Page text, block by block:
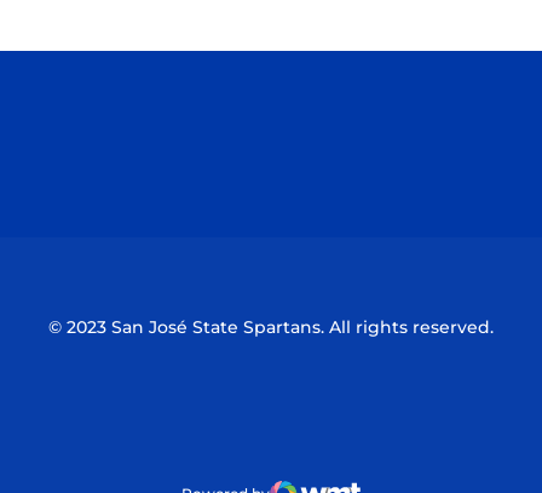
© 2023 San José State Spartans. All rights reserved.